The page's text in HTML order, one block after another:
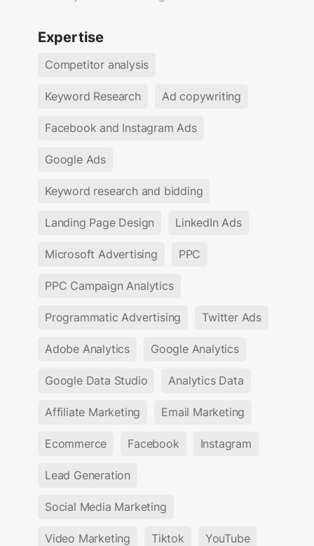
Expertise
Competitor analysis
Keyword Research Ad copywriting
Facebook and Instagram Ads
Google Ads
Keyword research and bidding
Landing Page Design LinkedIn Ads
Microsoft Advertising PPC
PPC Campaign Analytics
Programmatic Advertising Twitter Ads
Adobe Analytics Google Analytics
Google Data Studio Analytics Data
Affiliate Marketing Email Marketing
Ecommerce Facebook Instagram
Lead Generation
Social Media Marketing
Video Marketing Tiktok YouTube